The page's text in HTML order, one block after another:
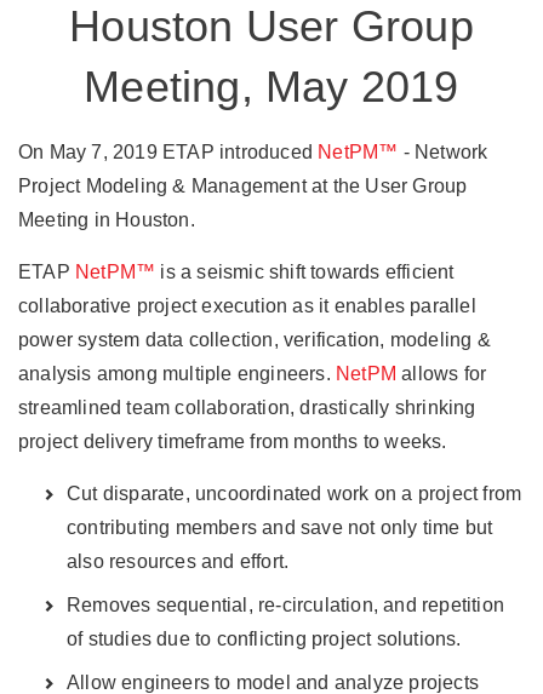
Houston User Group
Meeting, May 2019
On May 7, 2019 ETAP introduced NetPM™ - Network
Project Modeling & Management at the User Group
Meeting in Houston.
ETAP NetPM™ is a seismic shift towards efficient
collaborative project execution as it enables parallel
power system data collection, verification, modeling &
analysis among multiple engineers. NetPM allows for
streamlined team collaboration, drastically shrinking
project delivery timeframe from months to weeks.
Cut disparate, uncoordinated work on a project from
contributing members and save not only time but
also resources and effort.
Removes sequential, re-circulation, and repetition
of studies due to conflicting project solutions.
Allow engineers to model and analyze projects